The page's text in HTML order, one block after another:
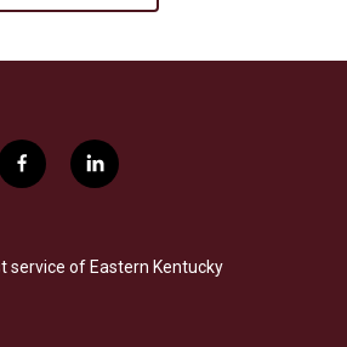
f
a
b
o
l
i
e
d
service of Eastern Kentucky